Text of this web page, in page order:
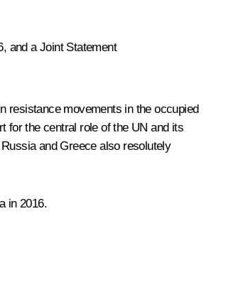
and a Joint Statement
resistance movements in the occupied
for the central role of the UN and its
and Greece also resolutely
in 2016.